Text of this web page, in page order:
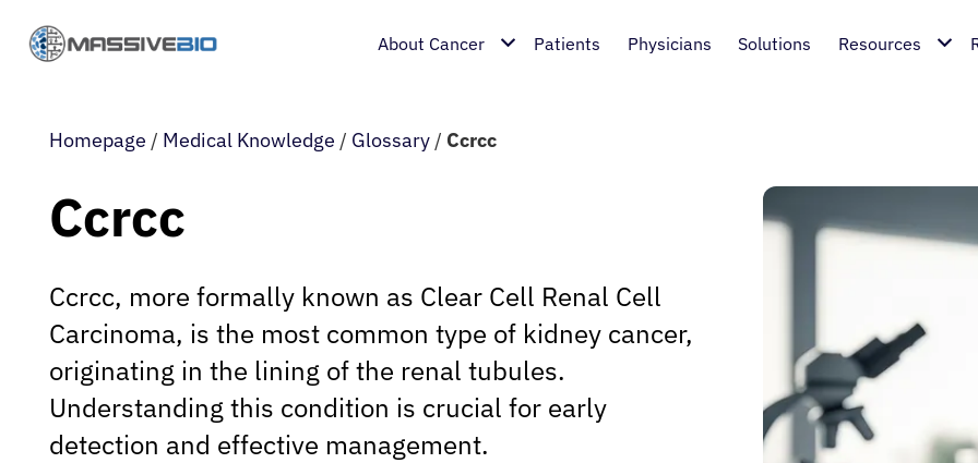
About Cancer Patients Physicians Solutions Resources
Homepage / Medical Knowledge / Glossary / Ccrcc
Ccrcc
Ccrcc, more formally known as Clear Cell Renal Cell
Carcinoma, is the most common type of kidney cancer,
originating in the lining of the renal tubules.
Understanding this condition is crucial for early
detection and effective management.